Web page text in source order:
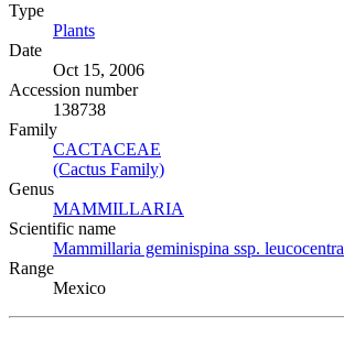
Type
Plants
Date
Oct 15, 2006
Accession number
138738
Family
CACTACEAE
(Cactus Family)
Genus
MAMMILLARIA
Scientific name
Mammillaria geminispina ssp. leucocentra
Range
Mexico